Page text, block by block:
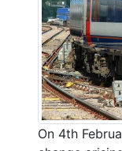
On 4th